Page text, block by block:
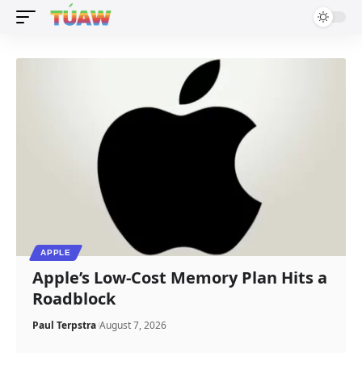
APPLE
Apple’s Low-Cost Memory Plan Hits a
Roadblock
Paul Terpstra August 7, 2026